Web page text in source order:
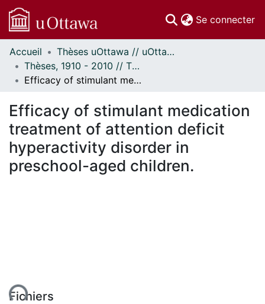
Se connecter
Communautés
et collections
Parcourir
À propos
Accueil
Thèses uOttawa // uOttawa Theses
Thèses, 1910 - 2010 // Theses, 1910 - 2010
Efficacy of stimulant medication treatment of attention deficit hyperactivity disorder in preschool-aged children.
Efficacy of stimulant medication
treatment of attention deficit
hyperactivity disorder in
preschool-aged children.
Fichiers